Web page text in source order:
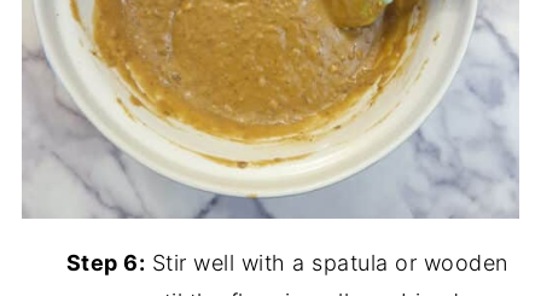
Step 6: Stir well with a spatula or wooden